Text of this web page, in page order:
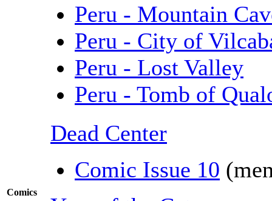
Peru - Mountain
Peru - City of
Peru - Lost Valley
Peru - Tomb of
Comics
Dead Center
Comic Issue 10